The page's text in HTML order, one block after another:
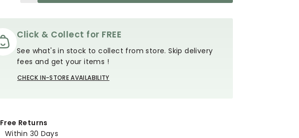
Click & Collect for FREE
See what's in stock to collect from store. Skip delivery
fees and get your items !
CHECK IN-STORE AVAILABILITY
Free Returns
Within 30 Days